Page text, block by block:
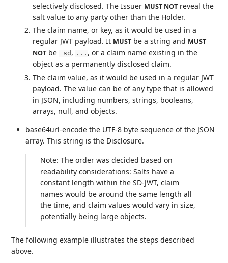
selectively disclosed. The Issuer MUST NOT reveal the
salt value to any party other than the Holder.
The claim name, or key, as it would be used in a
regular JWT payload. It MUST be a string and MUST
NOT be _sd, ..., or a claim name existing in the
object as a permanently disclosed claim.
The claim value, as it would be used in a regular JWT
payload. The value can be of any type that is allowed
in JSON, including numbers, strings, booleans,
arrays, null, and objects.
base64url-encode the UTF-8 byte sequence of the JSON
array. This string is the Disclosure.
Note: The order was decided based on
readability considerations: Salts have a
constant length within the SD-JWT, claim
names would be around the same length all
the time, and claim values would vary in size,
potentially being large objects.
The following example illustrates the steps described
above.